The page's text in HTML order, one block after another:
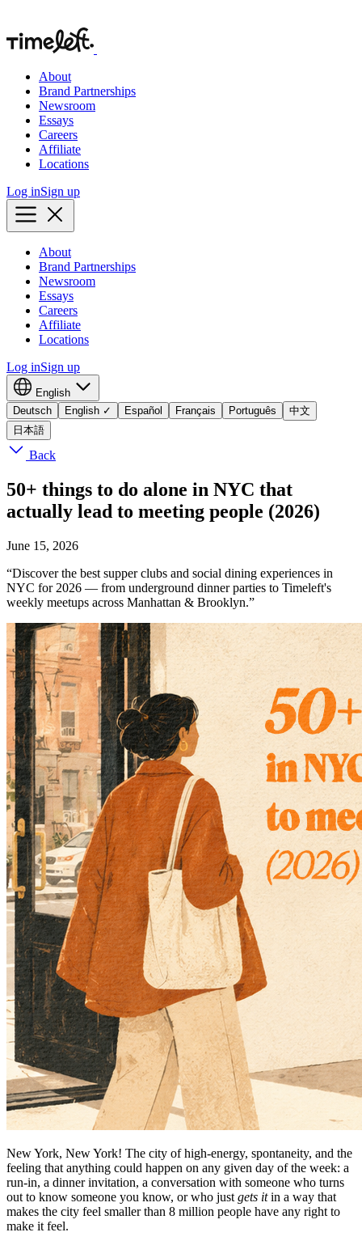
About
Brand Partnerships
Newsroom
Essays
Careers
Affiliate
Locations
Log inSign up
About
Brand Partnerships
Newsroom
Essays
Careers
Affiliate
Locations
Log inSign up
English
Deutsch
English ✓ Español Français Português
中文
日本語
Back
50+ things to do alone in NYC that
actually lead to meeting people (2026)
June 15, 2026
“Discover the best supper clubs and social dining experiences in
NYC for 2026 — from underground dinner parties to Timeleft's
weekly meetups across Manhattan & Brooklyn.”
New York, New York! The city of high-energy, spontaneity, and the
feeling that anything could happen on any given day of the week: a
run-in, a dinner invitation, a conversation with someone who turns
out to know someone you know, or who just gets itin a way that
makes the city feel smaller than 8 million people have any right to
make it feel.